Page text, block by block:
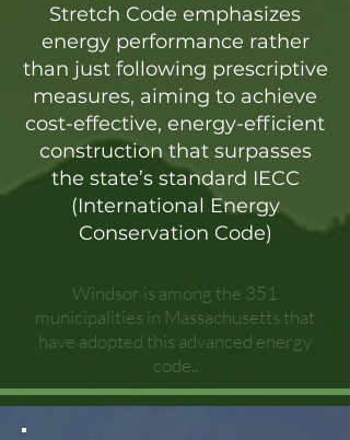
Stretch Code emphasizes
energy performance rather
than just following prescriptive
measures, aiming to achieve
cost-effective, energy-efficient
construction that surpasses
the state’s standard IECC
(International Energy
Conservation Code)
Windsor is among the 351
municipalities in Massachusetts that
have adopted this advanced energy
code..